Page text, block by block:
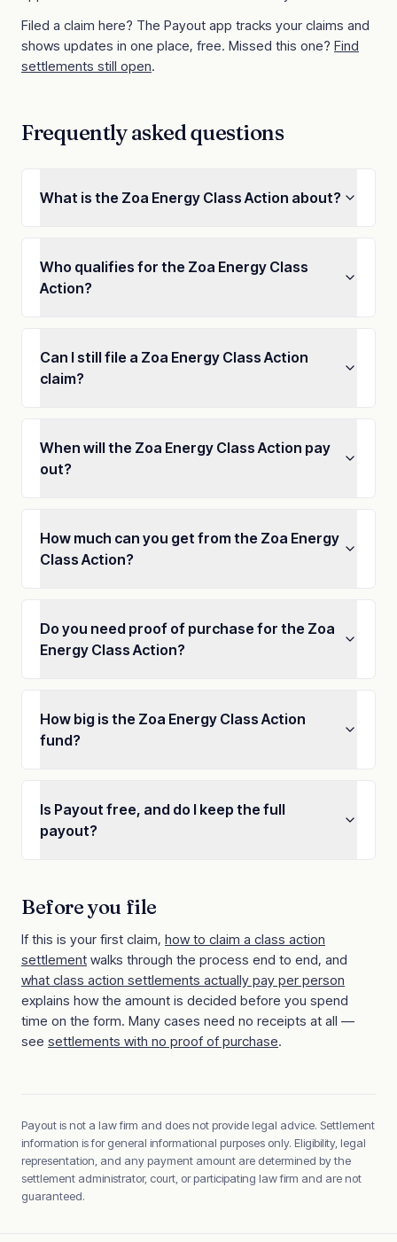
Filed a claim here? The Payout app tracks your claims and
shows updates in one place, free. Missed this one? Find
settlements still open.
Frequently asked questions
What is the Zoa Energy Class Action about?
Who qualifies for the Zoa Energy Class
Action?
Can I still file a Zoa Energy Class Action
claim?
When will the Zoa Energy Class Action pay
out?
How much can you get from the Zoa Energy
Class Action?
Do you need proof of purchase for the Zoa
Energy Class Action?
How big is the Zoa Energy Class Action
fund?
Is Payout free, and do I keep the full
payout?
Before you file
If this is your first claim, how to claim a class action
settlement walks through the process end to end, and
what class action settlements actually pay per person
explains how the amount is decided before you spend
time on the form. Many cases need no receipts at all —
see settlements with no proof of purchase.
Payout is not a law firm and does not provide legal advice. Settlement
information is for general informational purposes only. Eligibility, legal
representation, and any payment amount are determined by the
settlement administrator, court, or participating law firm and are not
guaranteed.